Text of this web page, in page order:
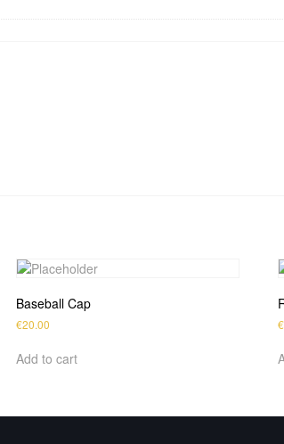
Baseball Cap
€20.00
Add to cart
€